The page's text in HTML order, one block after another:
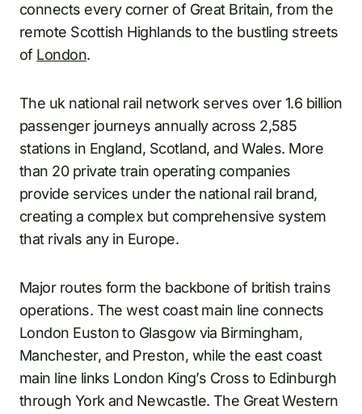
connects every corner of Great Britain, from the
remote Scottish Highlands to the bustling streets
of London.
The uk national rail network serves over 1.6 billion
passenger journeys annually across 2,585
stations in England, Scotland, and Wales. More
than 20 private train operating companies
provide services under the national rail brand,
creating a complex but comprehensive system
that rivals any in Europe.
Major routes form the backbone of british trains
operations. The west coast main line connects
London Euston to Glasgow via Birmingham,
Manchester, and Preston, while the east coast
main line links London King’s Cross to Edinburgh
through York and Newcastle. The Great Western